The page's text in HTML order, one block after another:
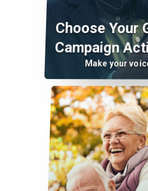
Choose Your
Campaign
Make your